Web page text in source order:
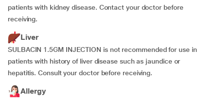
patients with kidney disease. Contact your doctor before
receiving.
Liver
SULBACIN 1.5GM INJECTION is not recommended for use in
patients with history of liver disease such as jaundice or
hepatitis. Consult your doctor before receiving.
Allergy